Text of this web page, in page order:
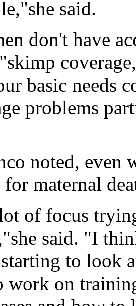
said.
don't have
basic needs
problems
noted, even
maternal
of focus
said. "I
to look
work on